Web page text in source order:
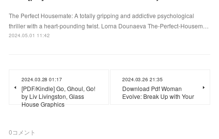
The Perfect Housemate: A totally gripping and addictive psychological
thriller with a heart-pounding twist. Lorna Dounaeva The-Perfect-Housem…
2024.05.01 11:42
2024.03.28 01:17
[PDF/Kindle] Go, Ghoul, Go!
by Liv Livingston, Glass
House Graphics
2024.03.26 21:35
Download Pdf Woman
Evolve: Break Up with Your
0コメント